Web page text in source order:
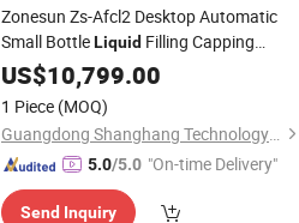
Zonesun Zs-Afcl2 Desktop Automatic
Small BottleLiquid Filling Capping
LabelingMachinefor Essential
Cosmetic
Packing
US$10,799.00
1 Piece (MOQ)
Guangdong Shanghang Technology Limited
5.0/5.0 "On-time Delivery"
Send Inquiry